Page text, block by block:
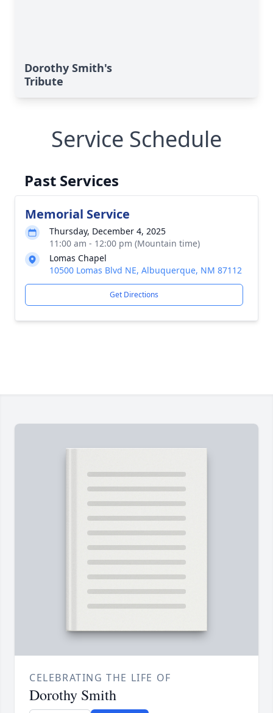
Dorothy Smith's
Tribute
Service Schedule
Past Services
Memorial Service
Thursday, December 4, 2025
11:00 am - 12:00 pm (Mountain time)
Lomas Chapel
10500 Lomas Blvd NE, Albuquerque, NM 87112
Get Directions
CELEBRATING THE LIFE OF
Dorothy Smith